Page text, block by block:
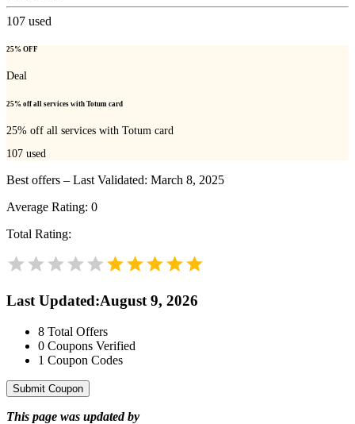
107 used
25% OFF
Deal
25% off all services with Totum card
25% off all services with Totum card
107 used
Best offers – Last Validated: March 8, 2025
Average Rating: 0
Total Rating:
Last Updated:August 9, 2026
8 Total Offers
0 Coupons Verified
1 Coupon Codes
Submit Coupon
This page was updated by